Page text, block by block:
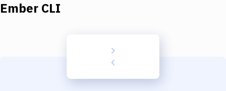
Ember CLI